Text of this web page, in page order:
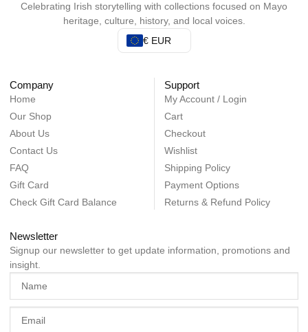
Celebrating Irish storytelling with collections focused on Mayo
heritage, culture, history, and local voices.
€ EUR
Company
Home
Our Shop
About Us
Contact Us
FAQ
Gift Card
Check Gift Card Balance
Support
My Account / Login
Cart
Checkout
Wishlist
Shipping Policy
Payment Options
Returns & Refund Policy
Newsletter
Signup our newsletter to get update information, promotions and
insight.